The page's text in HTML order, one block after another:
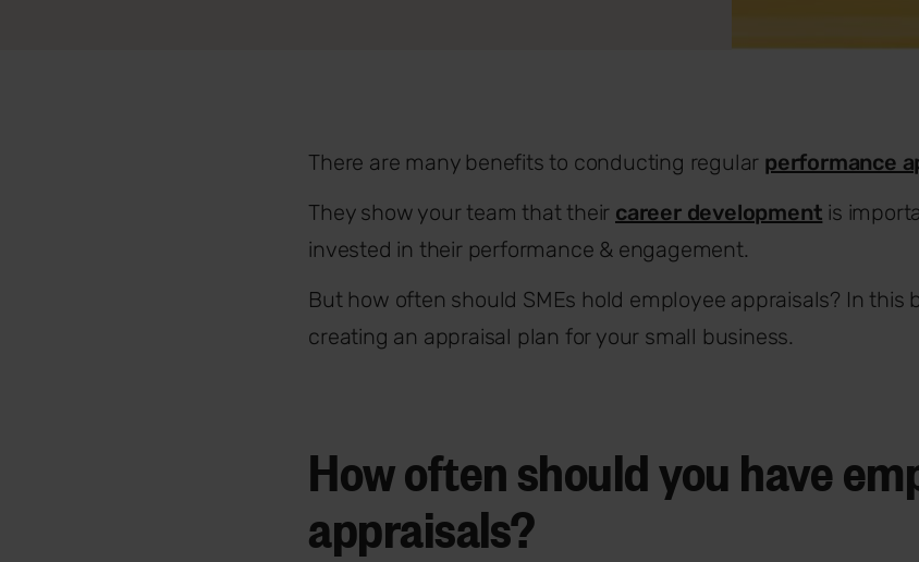
There are many benefits to conducting regular performance
They show your team that their career development is
invested in their performance & engagement.
But how often should SMEs hold employee appraisals? In this
creating an appraisal plan for your small business.
How often should you have
appraisals?